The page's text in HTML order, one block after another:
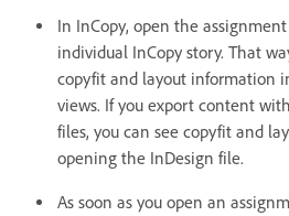
In InCopy, open the
individual InCopy story. That
copyfit and layout information
views. If you export content
files, you can see copyfit and
opening the InDesign file.
As soon as you open an